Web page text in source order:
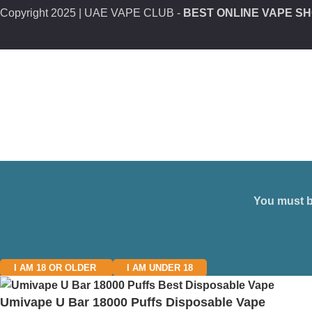
Copyright 2025 | UAE VAPE CLUB - BEST ONLINE VAPE
You must
I AM 18 OR OLDER I AM UNDER 18
Umivape U Bar 18000 Puffs Disposable Vape